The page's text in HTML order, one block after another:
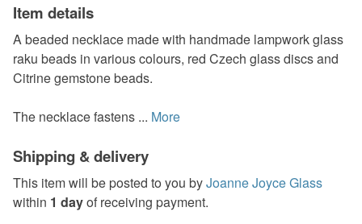
Item details
A beaded necklace made with handmade lampwork glass
raku beads in various colours, red Czech glass discs and
Citrine gemstone beads.
The necklace fastens ... More
Shipping & delivery
This item will be posted to you byJoanne Joyce Glass
within 1 dayof receiving payment.